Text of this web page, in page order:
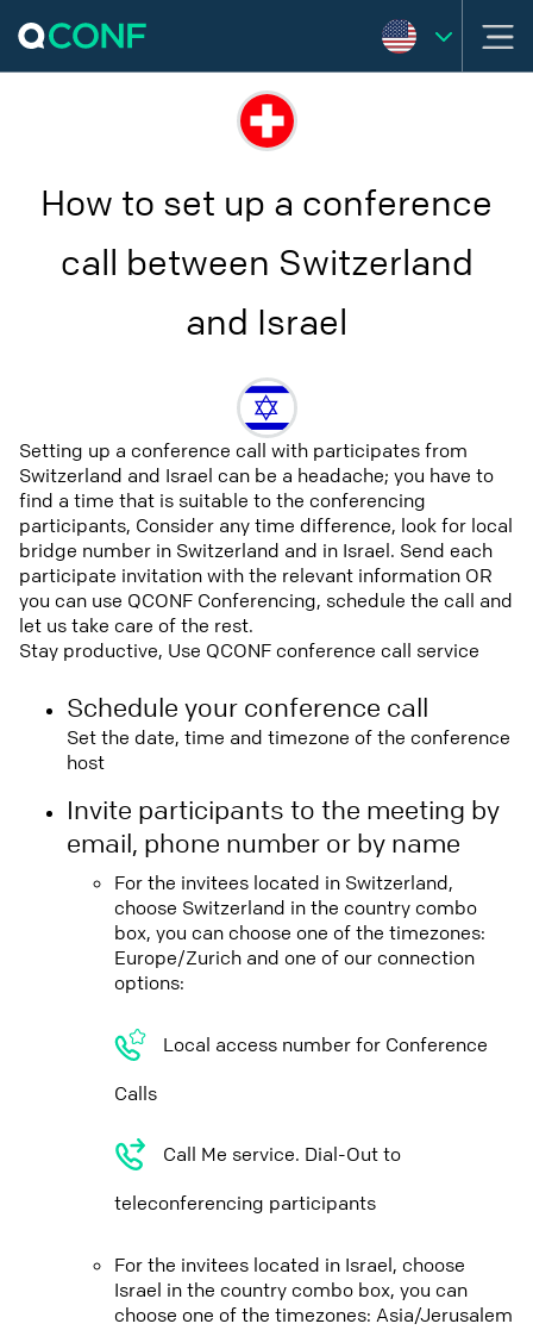
How to set up a conference
call between Switzerland
and Israel
Setting up a conference call with participates from
Switzerland and Israel can be a headache; you have to
find a time that is suitable to the conferencing
participants, Consider any time difference, look for local
bridge number in Switzerland and in Israel. Send each
participate invitation with the relevant information OR
you can use QCONF Conferencing, schedule the call and
let us take care of the rest.
Stay productive, Use QCONF conference call service
Schedule your conference call
Set the date, time and timezone of the conference
host
Invite participants to the meeting by
email, phone number or by name
For the invitees located in Switzerland,
choose Switzerland in the country combo
box, you can choose one of the timezones:
Europe/Zurich and one of our connection
options:
Local access number for Conference
Calls
Call Me service. Dial-Out to
teleconferencing participants
For the invitees located in Israel, choose
Israel in the country combo box, you can
choose one of the timezones: Asia/Jerusalem